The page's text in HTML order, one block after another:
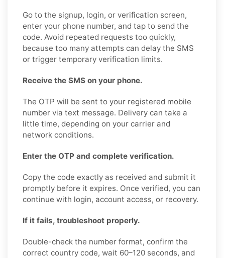
Go to the signup, login, or verification screen,
enter your phone number, and tap to send the
code. Avoid repeated requests too quickly,
because too many attempts can delay the SMS
or trigger temporary verification limits.
Receive the SMS on your phone.
The OTP will be sent to your registered mobile
number via text message. Delivery can take a
little time, depending on your carrier and
network conditions.
Enter the OTP and complete verification.
Copy the code exactly as received and submit it
promptly before it expires. Once verified, you can
continue with login, account access, or recovery.
If it fails, troubleshoot properly.
Double-check the number format, confirm the
correct country code, wait 60–120 seconds, and